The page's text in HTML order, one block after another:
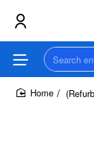
Search
entire
store...